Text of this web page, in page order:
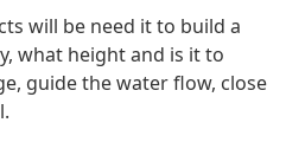
will be need it to build a
what height and is it to
guide the water flow, close